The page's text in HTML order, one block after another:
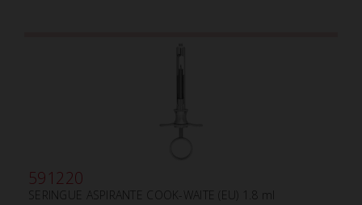
591220
SERINGUE ASPIRANTE COOK-WAITE (EU) 1.8 ml